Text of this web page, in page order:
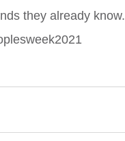
they already know.